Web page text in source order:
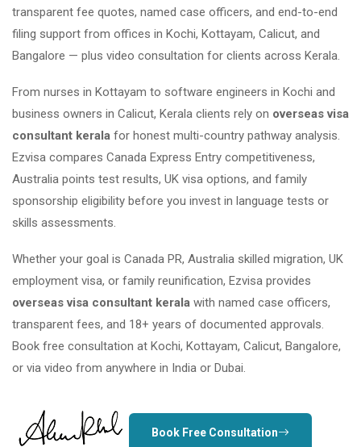
transparent fee quotes, named case officers, and end-to-end
filing support from offices in Kochi, Kottayam, Calicut, and
Bangalore — plus video consultation for clients across Kerala.
From nurses in Kottayam to software engineers in Kochi and
business owners in Calicut, Kerala clients rely on overseas visa
consultant kerala for honest multi-country pathway analysis.
Ezvisa compares Canada Express Entry competitiveness,
Australia points test results, UK visa options, and family
sponsorship eligibility before you invest in language tests or
skills assessments.
Whether your goal is Canada PR, Australia skilled migration, UK
employment visa, or family reunification, Ezvisa provides
overseas visa consultant kerala with named case officers,
transparent fees, and 18+ years of documented approvals.
Book free consultation at Kochi, Kottayam, Calicut, Bangalore,
or via video from anywhere in India or Dubai.
Book Free Consultation